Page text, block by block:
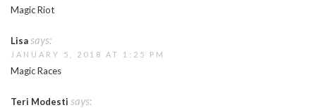
Magic Riot
Lisasays:
JANUARY 5, 2018 AT 1:25 PM
Magic Races
Teri Modesti says: